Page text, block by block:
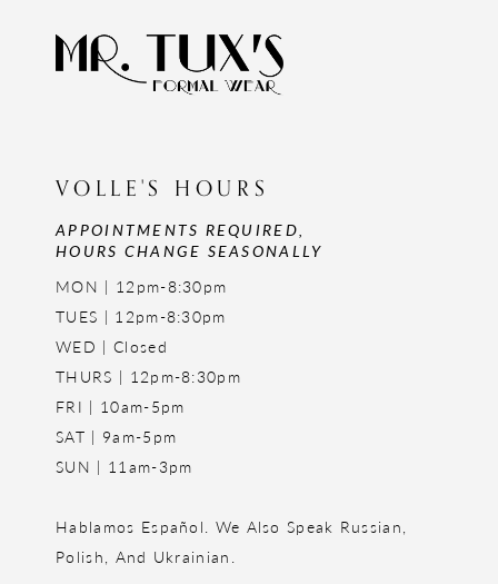
VOLLE'S HOURS
APPOINTMENTS REQUIRED,
HOURS CHANGE SEASONALLY
MON | 12pm-8:30pm
TUES | 12pm-8:30pm
WED | Closed
THURS | 12pm-8:30pm
FRI | 10am-5pm
SAT | 9am-5pm
SUN | 11am-3pm
Hablamos Español. We Also Speak Russian,
Polish, And Ukrainian.